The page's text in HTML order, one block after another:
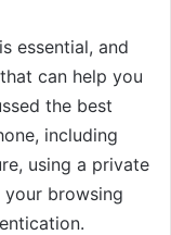
essential, and
can help you
the best
including
using a private
your browsing